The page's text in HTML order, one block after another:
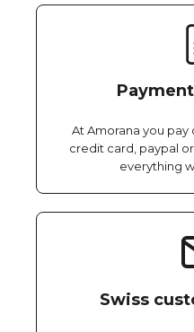
At Amorana you pay
credit card, paypal
everything
Swiss